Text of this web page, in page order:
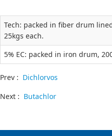
Tech: packed in fiber drum
25kgs each.
5% EC: packed in iron drum,
Prev : Dichlorvos
Next : Butachlor